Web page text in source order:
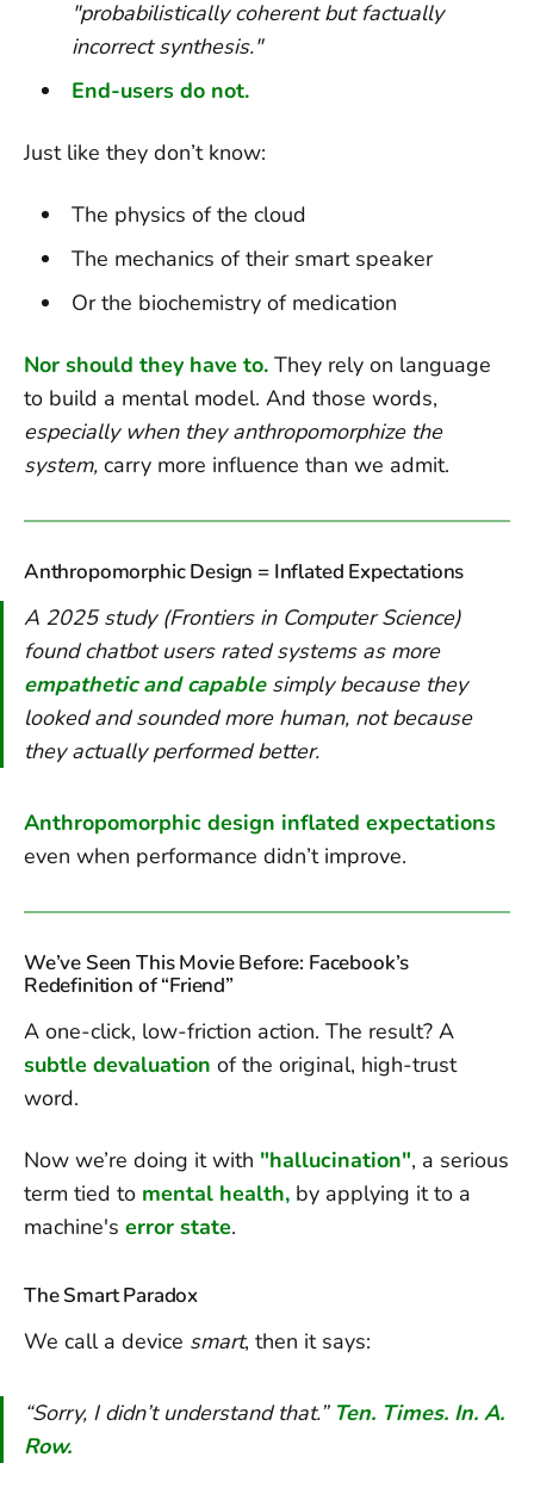
"probabilistically coherent but factually
incorrect synthesis."
End-users do not.
Just like they don’t know:
The physics of the cloud
The mechanics of their smart speaker
Or the biochemistry of medication
Nor should they have to. They rely on language
to build a mental model. And those words,
especially when they anthropomorphize the
system, carry more influence than we admit.
Anthropomorphic Design = Inflated Expectations
A 2025 study (Frontiers in Computer Science)
found chatbot users rated systems as more
empathetic and capablesimply because they
looked and soundedmore human, not because
they actually performed better.
Anthropomorphic design inflated expectations
even when performance didn’t improve.
We’ve Seen This Movie Before: Facebook’s
Redefinition of “Friend”
A one-click, low-friction action. The result? A
subtle devaluation of the original, high-trust
word.
Now we’re doing it with "hallucination", a serious
term tied to mental health, by applying it to a
machine's error state.
The Smart Paradox
We call a device smart, then it says:
“Sorry, I didn’t understand that.” Ten. Times. In. A.
Row.